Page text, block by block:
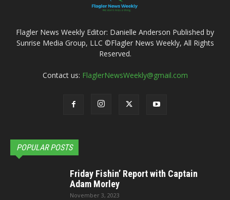
Flagler News Weekly Editor: Danielle Anderson Published by
Sunrise Media Group, LLC ©Flagler News Weekly, All Rights
Reserved.
Contact us: FlaglerNewsWeekly@gmail.com
POPULAR POSTS
Friday Fishin’ Report with Captain
Adam Morley
November 3, 2023